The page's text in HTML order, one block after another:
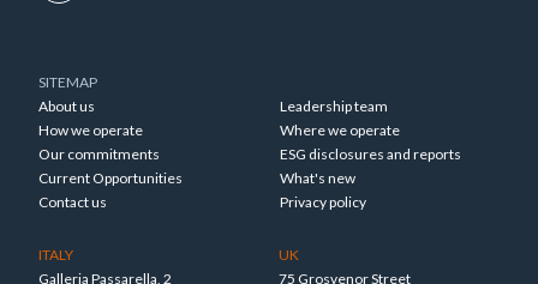
SITEMAP
About us
Leadership team
How we operate
Where we operate
Our commitments
ESG disclosures and reports
Current Opportunities
What's new
Contact us
Privacy policy
ITALY
Galleria Passarella, 2
UK
75 Grosvenor Street